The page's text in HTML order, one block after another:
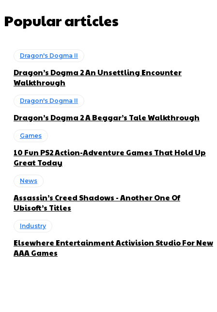
Popular articles
Dragon's Dogma II
Dragon’s Dogma 2 An Unsettling Encounter
Walkthrough
Dragon's Dogma II
Dragon’s Dogma 2 A Beggar’s Tale Walkthrough
Games
10 Fun PS2 Action-Adventure Games That Hold Up
Great Today
News
Assassin’s Creed Shadows - Another One Of
Ubisoft’s Titles
Industry
Elsewhere Entertainment Activision Studio For New
AAA Games